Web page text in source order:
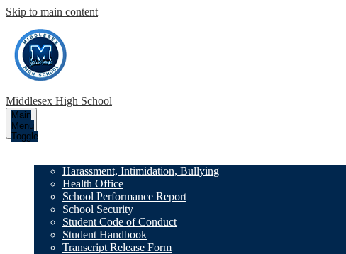
Skip to main content
Middlesex High School
Main
Menu
Toggle
Harassment, Intimidation, Bullying
Health Office
School Performance Report
School Security
Student Code of Conduct
Student Handbook
Transcript Release Form